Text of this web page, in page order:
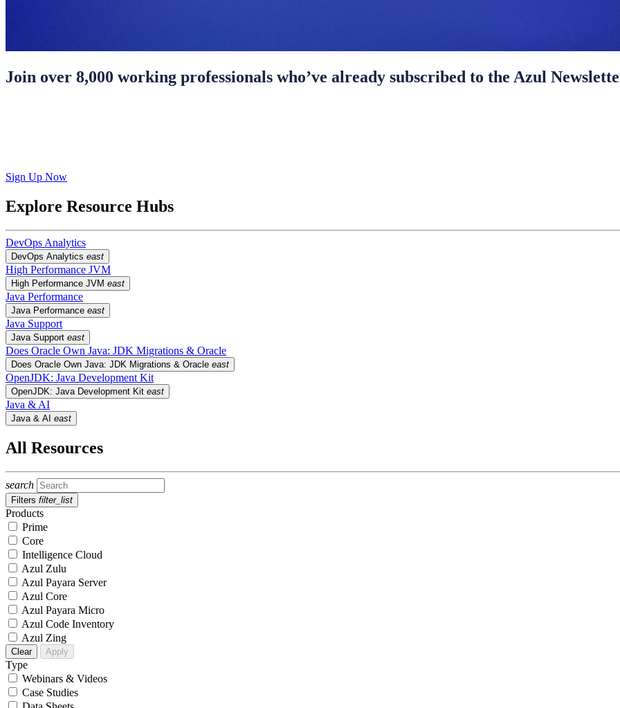
Join over 8,000 working professionals who’ve already subscribed to the Azul
Sign Up Now
Explore Resource Hubs
DevOps Analytics
DevOps Analytics east
High Performance JVM
High Performance JVM east
Java Performance
Java Performance east
Java Support
Java Support east
Does Oracle Own Java: JDK Migrations & Oracle
Does Oracle Own Java: JDK Migrations & Oracle east
OpenJDK: Java Development Kit
OpenJDK: Java Development Kit east
Java & AI
Java & AI east
All Resources
search
Filters filter_list
Products
Prime
Core
Intelligence Cloud
Azul Zulu
Azul Payara Server
Azul Core
Azul Payara Micro
Azul Code Inventory
Azul Zing
Clear Apply
Type
Webinars & Videos
Case Studies